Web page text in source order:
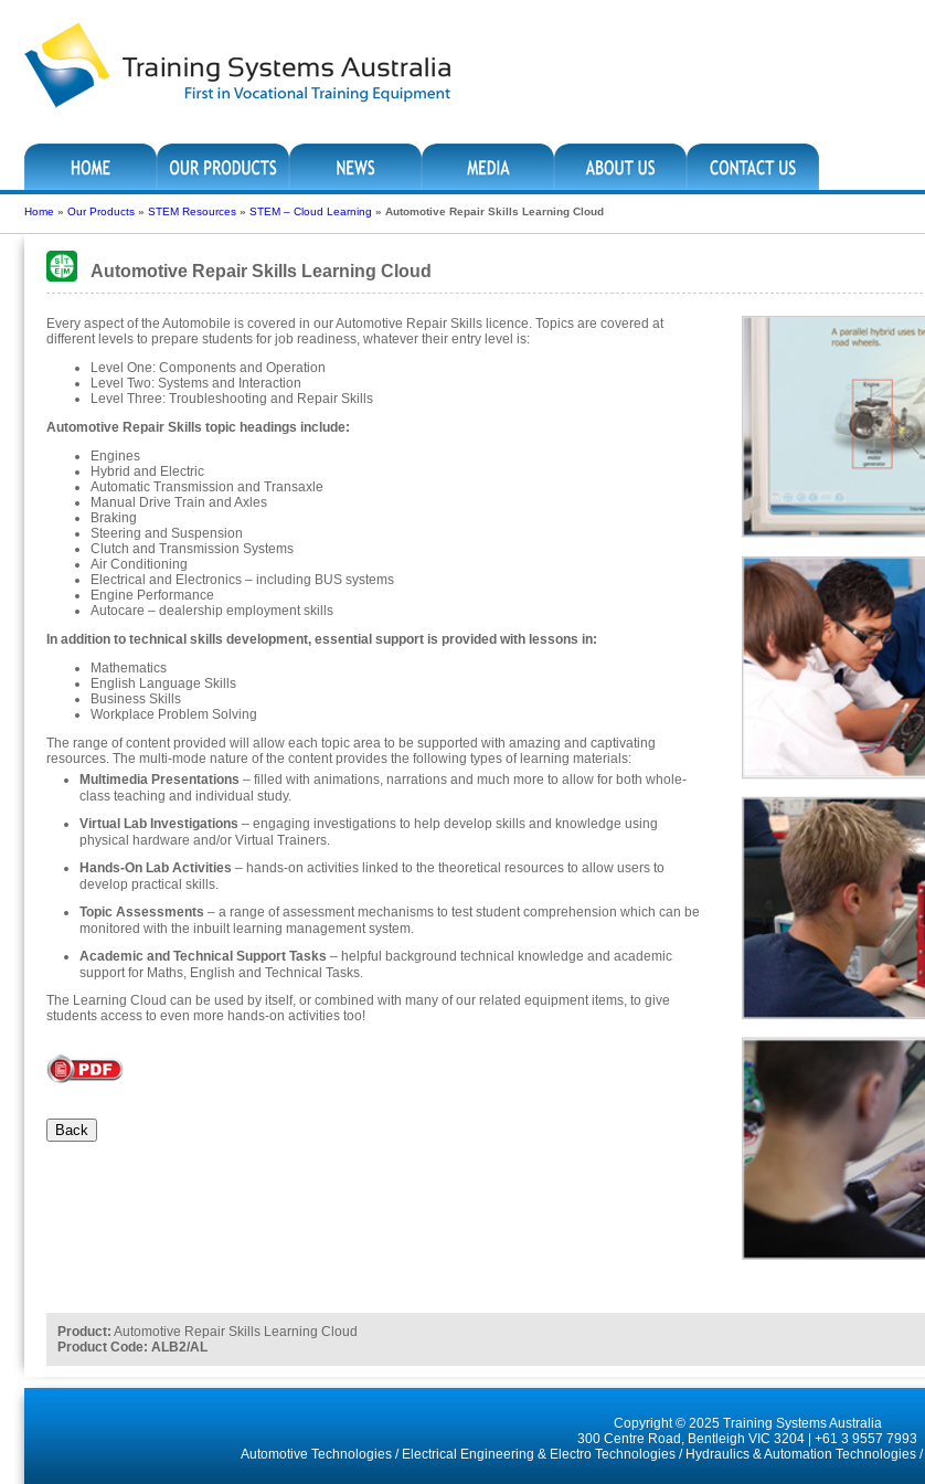
Home » Our Products » STEM Resources » STEM – Cloud Learning » Automotive Repair Skills Learning Cloud
Automotive Repair Skills Learning Cloud
Every aspect of the Automobile is covered in our Automotive Repair Skills licence. Topics are covered at
different levels to prepare students for job readiness, whatever their entry level is:
Level One: Components and Operation
Level Two: Systems and Interaction
Level Three: Troubleshooting and Repair Skills
Automotive Repair Skills topic headings include:
Engines
Hybrid and Electric
Automatic Transmission and Transaxle
Manual Drive Train and Axles
Braking
Steering and Suspension
Clutch and Transmission Systems
Air Conditioning
Electrical and Electronics – including BUS systems
Engine Performance
Autocare – dealership employment skills
In addition to technical skills development, essential support is provided with lessons in:
Mathematics
English Language Skills
Business Skills
Workplace Problem Solving
The range of content provided will allow each topic area to be supported with amazing and captivating
resources. The multi-mode nature of the content provides the following types of learning materials:
Multimedia Presentations – filled with animations, narrations and much more to allow for both whole-
class teaching and individual study.
Virtual Lab Investigations – engaging investigations to help develop skills and knowledge using
physical hardware and/or Virtual Trainers.
Hands-On Lab Activities – hands-on activities linked to the theoretical resources to allow users to
develop practical skills.
Topic Assessments – a range of assessment mechanisms to test student comprehension which can be
monitored with the inbuilt learning management system.
Academic and Technical Support Tasks – helpful background technical knowledge and academic
support for Maths, English and Technical Tasks.
The Learning Cloud can be used by itself, or combined with many of our related equipment items, to give
students access to even more hands-on activities too!
Back
Product: Automotive Repair Skills Learning Cloud
Product Code: ALB2/AL
Copyright © 2025 Training Systems Australia
300 Centre Road, Bentleigh VIC 3204 | +61 3 9557 7993
Automotive Technologies/ Electrical Engineering & Electro Technologies/ Hydraulics & Automation Technologies/